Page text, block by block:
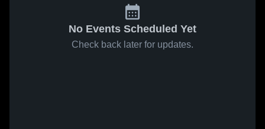
No Events Scheduled Yet
Check back later for updates.